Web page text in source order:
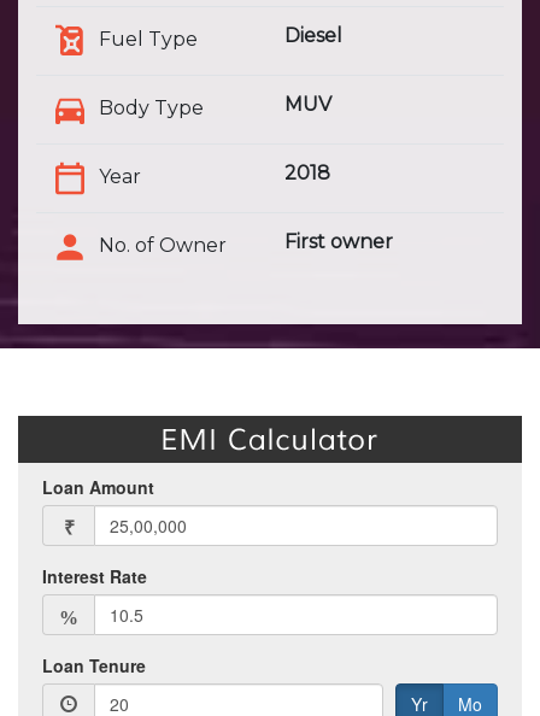
Fuel Type Diesel
Body Type MUV
Year 2018
No. of Owner First owner